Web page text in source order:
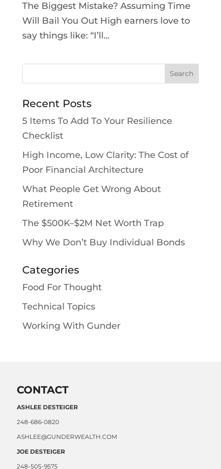
The Biggest Mistake? Assuming Time
Will Bail You Out High earners love to
say things like: “I’ll...
Recent Posts
5 Items To Add To Your Resilience
Checklist
High Income, Low Clarity: The Cost of
Poor Financial Architecture
What People Get Wrong About
Retirement
The $500K–$2M Net Worth Trap
Why We Don’t Buy Individual Bonds
Categories
Food For Thought
Technical Topics
Working With Gunder
CONTACT
ASHLEE DESTEIGER
248-686-0820
ASHLEE@GUNDERWEALTH.COM
JOE DESTEIGER
248-505-9575